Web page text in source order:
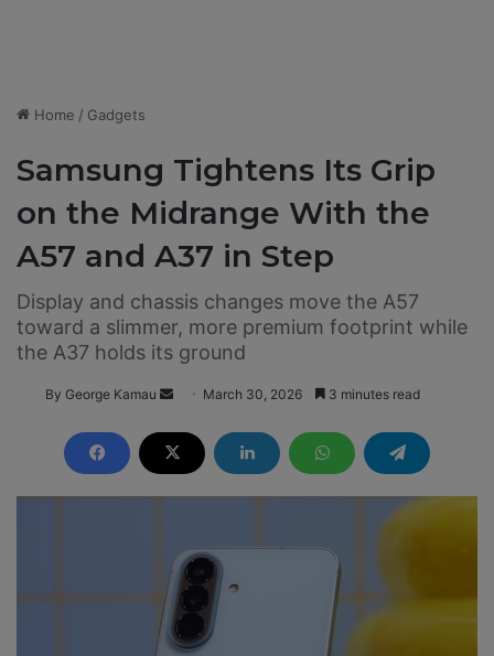
Home / Gadgets
Samsung Tightens Its Grip
on the Midrange With the
A57 and A37 in Step
Display and chassis changes move the A57
toward a slimmer, more premium footprint while
the A37 holds its ground
By George Kamau
n
d
a
m
a
i
March 30, 2026 3 minutes read